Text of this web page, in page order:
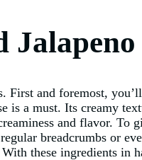
and foremost,
a must. Its creamy
and flavor.
breadcrumbs or
these ingredients in